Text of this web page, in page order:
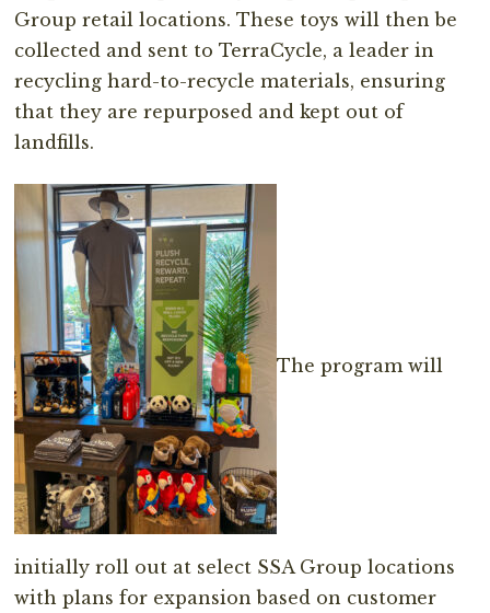
Group retail locations. These toys will then be
collected and sent to TerraCycle, a leader in
recycling hard-to-recycle materials, ensuring
that they are repurposed and kept out of
landfills.
The program will
initially roll out at select SSA Group locations
with plans for expansion based on customer